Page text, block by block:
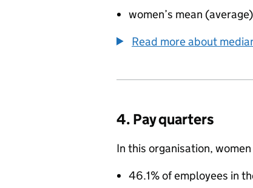
women’s mean
Read more about
4. Pay quarters
In this organisation,
46.1% of employees in